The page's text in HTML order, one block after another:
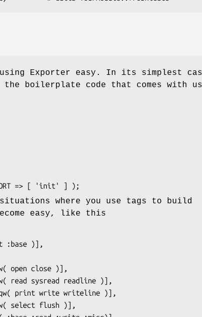
using Exporter easy. In its simplest
boilerplate code that comes with
situations where you use tags to build
easy, like this